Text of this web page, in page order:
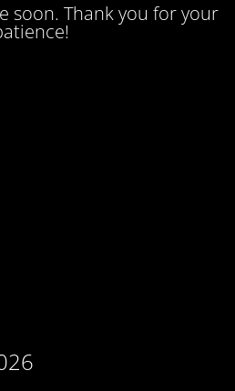
soon. Thank you for your